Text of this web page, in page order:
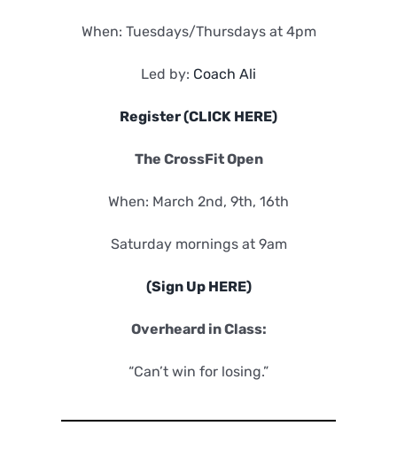
When: Tuesdays/Thursdays at 4pm
Led by: Coach Ali
Register (CLICK HERE)
The CrossFit Open
When: March 2nd, 9th, 16th
Saturday mornings at 9am
(Sign Up HERE)
Overheard in Class:
“Can’t win for losing.”